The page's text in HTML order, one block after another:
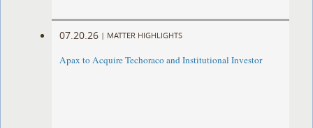
07.20.26 | MATTER HIGHLIGHTS
Apax to Acquire Techoraco and Institutional Investor